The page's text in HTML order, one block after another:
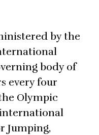
by the
body of
every four
Olympic
Jumping,